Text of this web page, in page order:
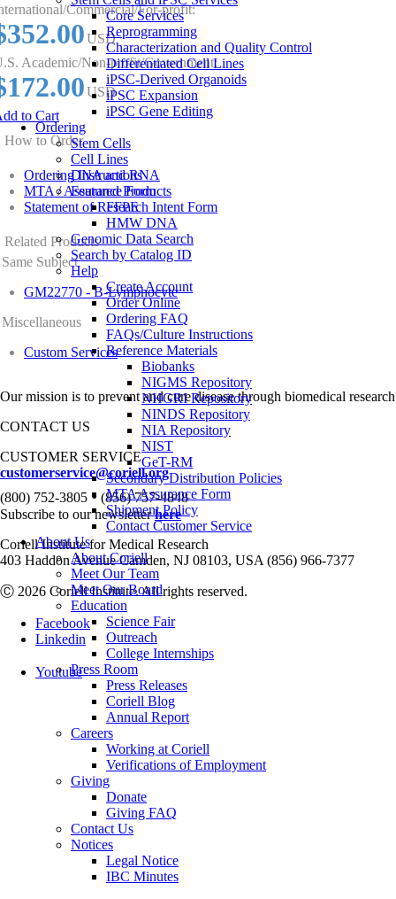
Core Services
Reprogramming
Characterization and Quality Control
Differentiated Cell Lines
iPSC-Derived Organoids
iPSC Expansion
iPSC Gene Editing
Ordering
Stem Cells
Cell Lines
DNA and RNA
Featured Products
FFPE
HMW DNA
Genomic Data Search
Search by Catalog ID
Help
Create Account
Order Online
Ordering FAQ
FAQs/Culture Instructions
Reference Materials
Biobanks
NIGMS Repository
NHGRI Repository
NINDS Repository
NIA Repository
NIST
GeT-RM
Secondary Distribution Policies
MTA Assurance Form
Shipment Policy
Contact Customer Service
About Us
About Coriell
Meet Our Team
Meet Our Board
Education
Science Fair
Outreach
College Internships
Press Room
Press Releases
Coriell Blog
Annual Report
Careers
Working at Coriell
Verifications of Employment
Giving
Donate
Giving FAQ
Contact Us
Notices
Legal Notice
IBC Minutes
Commercial/For-profit:
USD
Academic/Non-profit/Government:
USD
to Cart
How to Order
Ordering Instructions
MTA / Assurance Form
Statement of Research Intent Form
Related Products
Same Subject
GM22770 - B-Lymphocyte
Miscellaneous
Custom Services
Our mission is to prevent and cure disease through biomedical
CONTACT US
CUSTOMER SERVICE
customerservice@coriell.org
(800) 752-3805 • (856) 757-4848
Subscribe to our newsletterhere
Coriell Institute for Medical Research
403 Haddon Avenue Camden, NJ 08103, USA (856) 966-7377
Ⓒ 2026 Coriell Institute. All rights reserved.
Facebook
Linkedin
Youtube